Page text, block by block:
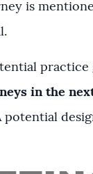
is
in the
potential